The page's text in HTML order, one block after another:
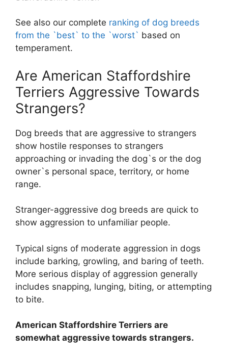
See also our complete ranking of dog breeds
from the `best` to the `worst` based on
temperament.
Are American Staffordshire
Terriers Aggressive Towards
Strangers?
Dog breeds that are aggressive to strangers
show hostile responses to strangers
approaching or invading the dog`s or the dog
owner`s personal space, territory, or home
range.
Stranger-aggressive dog breeds are quick to
show aggression to unfamiliar people.
Typical signs of moderate aggression in dogs
include barking, growling, and baring of teeth.
More serious display of aggression generally
includes snapping, lunging, biting, or attempting
to bite.
American Staffordshire Terriers are
somewhat aggressive towards strangers.